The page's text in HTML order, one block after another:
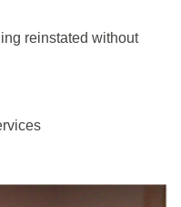
reinstated without